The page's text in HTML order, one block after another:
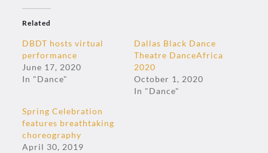
Related
DBDT hosts virtual
performance
June 17, 2020
In "Dance"
Dallas Black Dance
Theatre DanceAfrica
2020
October 1, 2020
In "Dance"
Spring Celebration
features breathtaking
choreography
April 30, 2019